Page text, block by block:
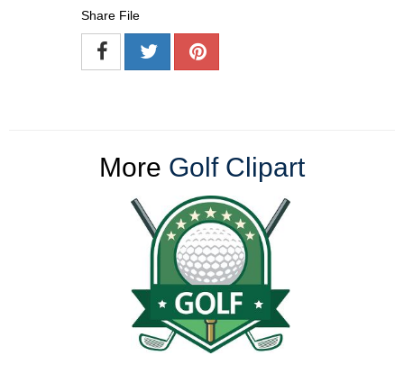
Share File
More Golf Clipart